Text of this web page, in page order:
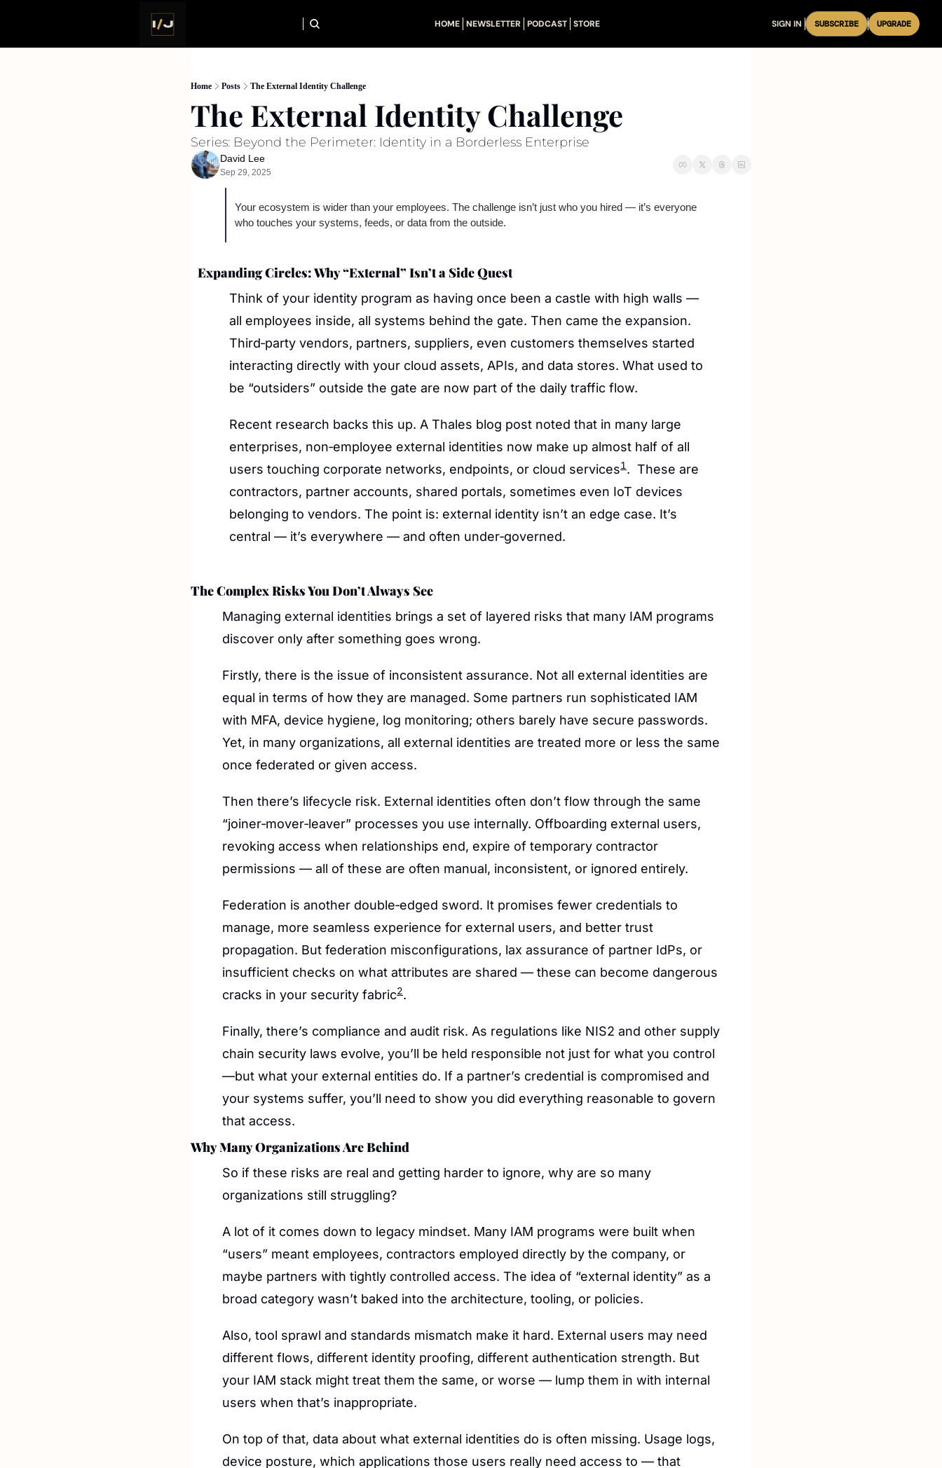
HOME NEWSLETTER PODCAST STORE SIGN IN SUBSCRIBE UPGRADE
Home Posts The External Identity Challenge
The External Identity Challenge
Series: Beyond the Perimeter: Identity in a Borderless Enterprise
David Lee
Sep 29, 2025
Your ecosystem is wider than your employees. The challenge isn’t just who you hired — it’s everyone
who touches your systems, feeds, or data from the outside.
Expanding Circles: Why “External” Isn’t a Side Quest
Think of your identity program as having once been a castle with high walls —
all employees inside, all systems behind the gate. Then came the expansion.
Third‑party vendors, partners, suppliers, even customers themselves started
interacting directly with your cloud assets, APIs, and data stores. What used to
be “outsiders” outside the gate are now part of the daily traffic flow.
Recent research backs this up. A Thales blog post noted that in many large
enterprises, non‑employee external identities now make up almost half of all
users touching corporate networks, endpoints, or cloud services1.  These are
contractors, partner accounts, shared portals, sometimes even IoT devices
belonging to vendors. The point is: external identity isn’t an edge case. It’s
central — it’s everywhere — and often under‑governed.
The Complex Risks You Don’t Always See
Managing external identities brings a set of layered risks that many IAM programs
discover only after something goes wrong.
Firstly, there is the issue of inconsistent assurance. Not all external identities are
equal in terms of how they are managed. Some partners run sophisticated IAM
with MFA, device hygiene, log monitoring; others barely have secure passwords.
Yet, in many organizations, all external identities are treated more or less the same
once federated or given access.
Then there’s lifecycle risk. External identities often don’t flow through the same
“joiner‑mover‑leaver” processes you use internally. Offboarding external users,
revoking access when relationships end, expire of temporary contractor
permissions — all of these are often manual, inconsistent, or ignored entirely.
Federation is another double‑edged sword. It promises fewer credentials to
manage, more seamless experience for external users, and better trust
propagation. But federation misconfigurations, lax assurance of partner IdPs, or
insufficient checks on what attributes are shared — these can become dangerous
cracks in your security fabric2.
Finally, there’s compliance and audit risk. As regulations like NIS2 and other supply
chain security laws evolve, you’ll be held responsible not just for what you control
—but what your external entities do. If a partner’s credential is compromised and
your systems suffer, you’ll need to show you did everything reasonable to govern
that access.
Why Many Organizations Are Behind
So if these risks are real and getting harder to ignore, why are so many
organizations still struggling?
A lot of it comes down to legacy mindset. Many IAM programs were built when
“users” meant employees, contractors employed directly by the company, or
maybe partners with tightly controlled access. The idea of “external identity” as a
broad category wasn’t baked into the architecture, tooling, or policies.
Also, tool sprawl and standards mismatch make it hard. External users may need
different flows, different identity proofing, different authentication strength. But
your IAM stack might treat them the same, or worse — lump them in with internal
users when that’s inappropriate.
On top of that, data about what external identities do is often missing. Usage logs,
device posture, which applications those users really need access to — that